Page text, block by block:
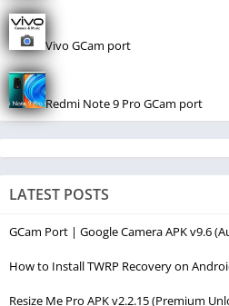
Vivo GCam port
Redmi Note 9 Pro GCam port
LATEST POSTS
GCam Port | Google Camera APK v9.6
How to Install TWRP Recovery on
Resize Me Pro APK v2.2.15 (Premium